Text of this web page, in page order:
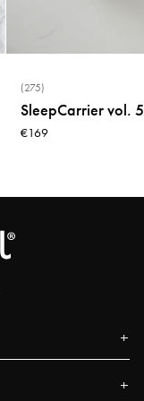
(275)
SleepCarrier vol. 5
€169